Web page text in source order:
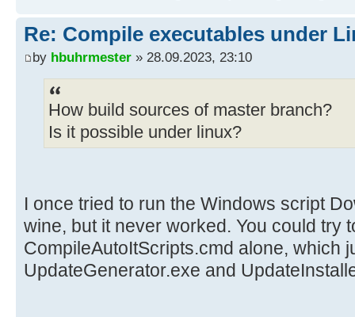
Re: Compile executables under
by hbuhrmester » 28.09.2023, 23:10
How build sources of master branch?
Is it possible under linux?
I once tried to run the Windows script
wine, but it never worked. You could try
CompileAutoItScripts.cmd alone, which
UpdateGenerator.exe and